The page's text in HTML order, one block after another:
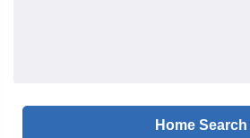
Home Search